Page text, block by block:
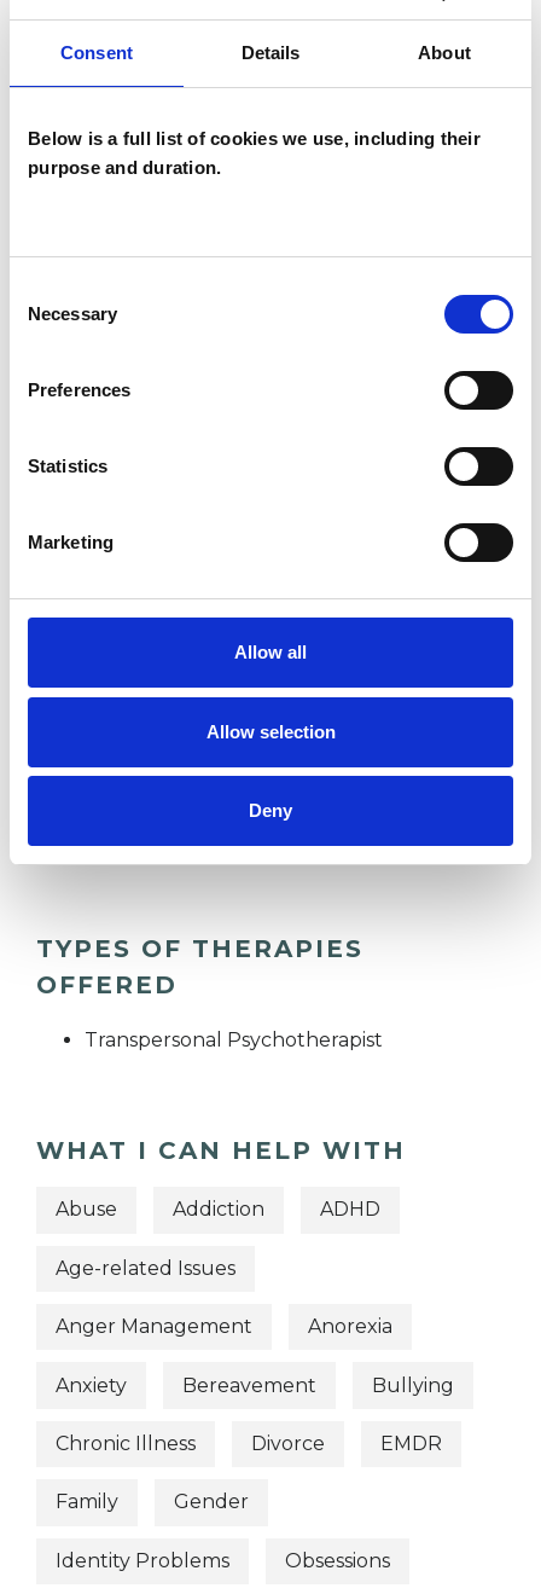
Consent Details About
Below is a full list of cookies we use, including their
purpose and duration.
Selection
Necessary
Preferences
Statistics
Marketing
Allow all
Allow selection
Deny
I WORK WITH
psychotherapeutic counsellors I can work with a
which I have a special interest or additional
IDENTITY PROBLEMS
TYPES OF THERAPIES
OFFERED
Transpersonal Psychotherapist
WHAT I CAN HELP WITH
Abuse Addiction ADHD
Age-related Issues
Anger Management Anorexia
Anxiety Bereavement Bullying
Chronic Illness Divorce EMDR
Family Gender
Identity Problems Obsessions